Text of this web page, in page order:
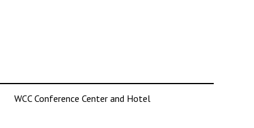
WCC Conference Center and Hotel